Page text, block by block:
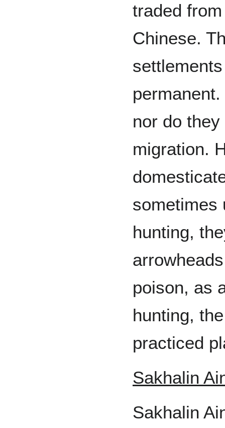
traded
Chinese.
nor do
migration.
sometimes
hunting,
poison, as
hunting,
practiced
Sakhalin
Sakhalin